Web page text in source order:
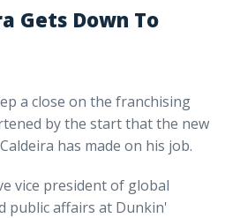
Gets Down To
a close on the franchising
by the start that the new
has made on his job.
vice president of global
public affairs at Dunkin'